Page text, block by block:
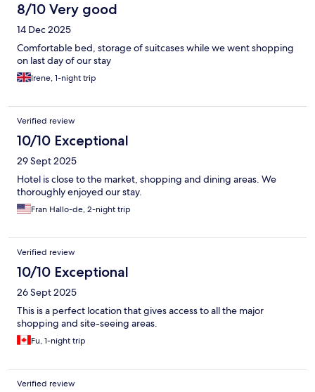
8/10 Very good
14 Dec 2025
Comfortable bed, storage of suitcases while we went shopping
on last day of our stay
Irene, 1-night trip
Verified review
10/10 Exceptional
29 Sept 2025
Hotel is close to the market, shopping and dining areas. We
thoroughly enjoyed our stay.
Fran Hallo-de, 2-night trip
Verified review
10/10 Exceptional
26 Sept 2025
This is a perfect location that gives access to all the major
shopping and site-seeing areas.
Fu, 1-night trip
Verified review